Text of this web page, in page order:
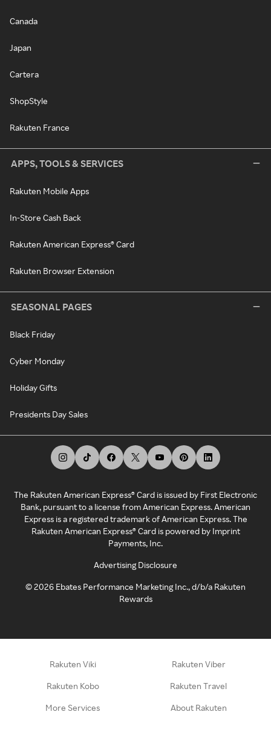
Canada
Japan
Cartera
ShopStyle
Rakuten France
APPS, TOOLS & SERVICES
Rakuten Mobile Apps
In-Store Cash Back
Rakuten American Express® Card
Rakuten Browser Extension
SEASONAL PAGES
Black Friday
Cyber Monday
Holiday Gifts
Presidents Day Sales
The Rakuten American Express® Card is issued by First Electronic
Bank, pursuant to a license from American Express. American
Express is a registered trademark of American Express. The
Rakuten American Express® Card is powered by Imprint
Payments, Inc.
Advertising Disclosure
©2026 Ebates Performance Marketing Inc., d/b/a Rakuten
Rewards
Rakuten Viki Rakuten Viber
Rakuten Kobo Rakuten Travel
More Services About Rakuten